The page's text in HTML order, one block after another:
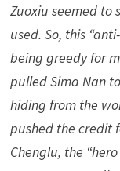
Zuoxiu seemed to
used. So, this
being greedy for
pulled Sima Nan
hiding from the
pushed the credit
Chenglu, the